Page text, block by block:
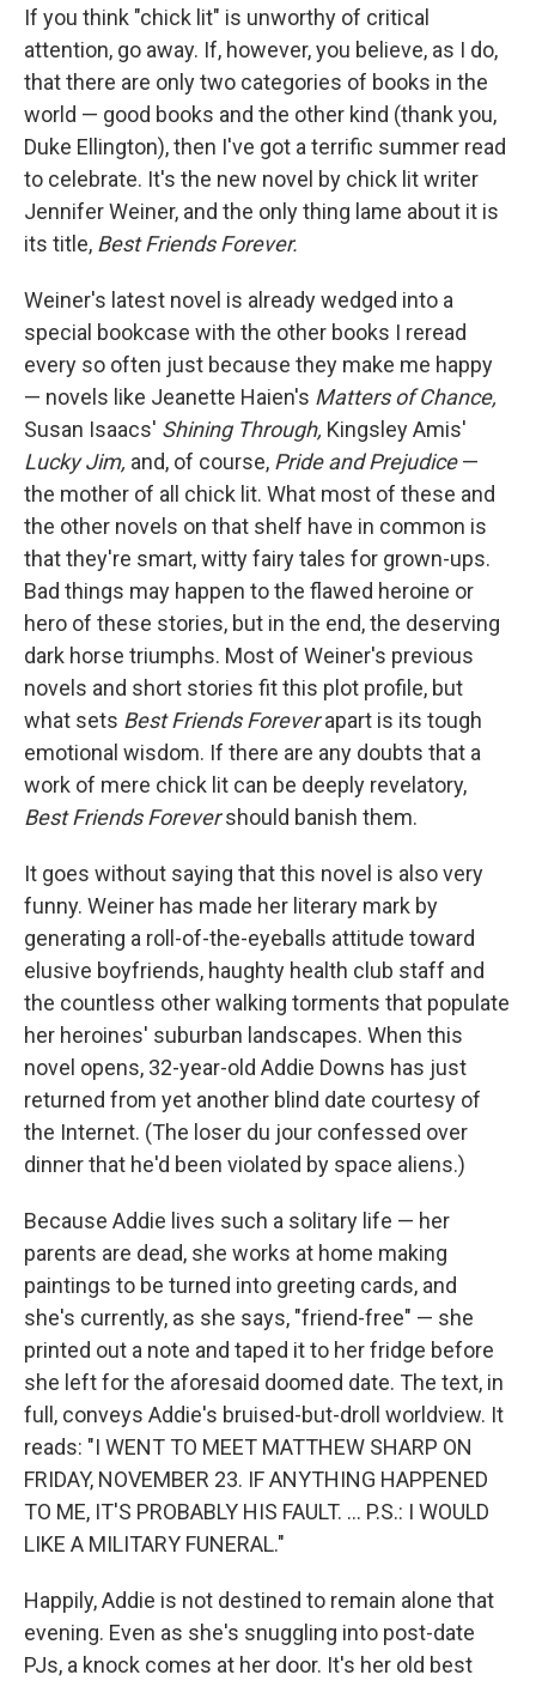
If you think "chick lit" is unworthy of critical
attention, go away. If, however, you believe, as I do,
that there are only two categories of books in the
world — good books and the other kind (thank you,
Duke Ellington), then I've got a terrific summer read
to celebrate. It's the new novel by chick lit writer
Jennifer Weiner, and the only thing lame about it is
its title, Best Friends Forever.
Weiner's latest novel is already wedged into a
special bookcase with the other books I reread
every so often just because they make me happy
— novels like Jeanette Haien's Matters of Chance,
Susan Isaacs' Shining Through, Kingsley Amis'
Lucky Jim, and, of course, Pride and Prejudice—
the mother of all chick lit. What most of these and
the other novels on that shelf have in common is
that they're smart, witty fairy tales for grown-ups.
Bad things may happen to the flawed heroine or
hero of these stories, but in the end, the deserving
dark horse triumphs. Most of Weiner's previous
novels and short stories fit this plot profile, but
what sets Best Friends Foreverapart is its tough
emotional wisdom. If there are any doubts that a
work of mere chick lit can be deeply revelatory,
Best Friends Forevershould banish them.
It goes without saying that this novel is also very
funny. Weiner has made her literary mark by
generating a roll-of-the-eyeballs attitude toward
elusive boyfriends, haughty health club staff and
the countless other walking torments that populate
her heroines' suburban landscapes. When this
novel opens, 32-year-old Addie Downs has just
returned from yet another blind date courtesy of
the Internet. (The loser du jour confessed over
dinner that he'd been violated by space aliens.)
Because Addie lives such a solitary life — her
parents are dead, she works at home making
paintings to be turned into greeting cards, and
she's currently, as she says, "friend-free" — she
printed out a note and taped it to her fridge before
she left for the aforesaid doomed date. The text, in
full, conveys Addie's bruised-but-droll worldview. It
reads: "I WENT TO MEET MATTHEW SHARP ON
FRIDAY, NOVEMBER 23. IF ANYTHING HAPPENED
TO ME, IT'S PROBABLY HIS FAULT. ... P.S.: I WOULD
LIKE A MILITARY FUNERAL."
Happily, Addie is not destined to remain alone that
evening. Even as she's snuggling into post-date
PJs, a knock comes at her door. It's her old best